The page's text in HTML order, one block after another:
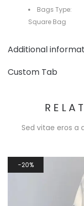
Bags Type:
Square Bag
Additional
Custom Tab
Sed vitae eros
20%